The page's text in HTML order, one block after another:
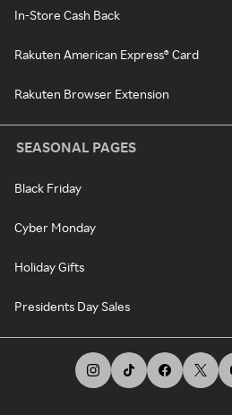
In-Store Cash Back
Rakuten American Express® Card
Rakuten Browser Extension
SEASONAL PAGES
Black Friday
Cyber Monday
Holiday Gifts
Presidents Day Sales